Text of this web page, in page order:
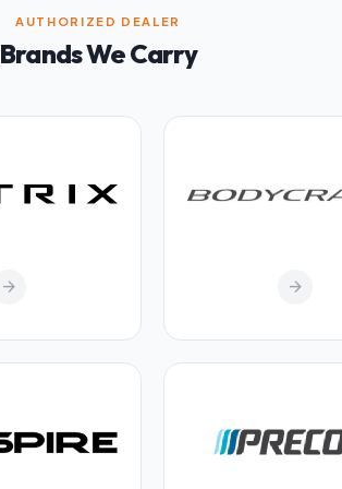
AUTHORIZED DEALER
Brands We Carry
arrow_forward arrow_forward